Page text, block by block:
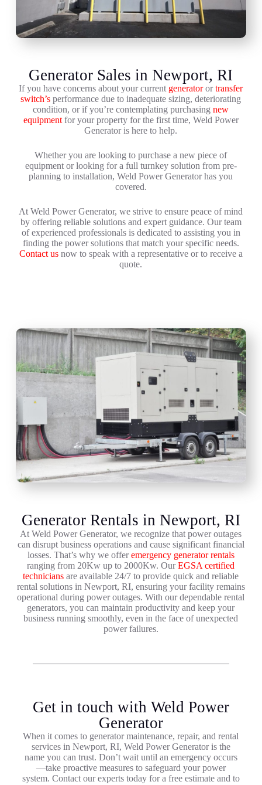
Generator Sales in Newport, RI
If you have concerns about your current generatorortransfer
switch’s performance due to inadequate sizing, deteriorating
condition, or if you’re contemplating purchasingnew
equipmentfor your property for the first time, Weld Power
Generator is here to help.
Whether you are looking to purchase a new piece of
equipment or looking for a full turnkey solution from pre-
planning to installation, Weld Power Generator has you
covered.
At Weld Power Generator, we strive to ensure peace of mind
by offering reliable solutions and expert guidance. Our team
of experienced professionals is dedicated to assisting you in
finding the power solutions that match your specific needs.
Contact usnow to speak with a representative or to receive a
quote.
Generator Rentals in Newport, RI
At Weld Power Generator, we recognize that power outages
can disrupt business operations and cause significant financial
losses. That’s why we offeremergency generator rentals
ranging from 20Kw up to 2000Kw. OurEGSA certified
technicians are available 24/7 to provide quick and reliable
rental solutions in Newport, RI, ensuring your facility remains
operational during power outages. With our dependable rental
generators, you can maintain productivity and keep your
business running smoothly, even in the face of unexpected
power failures.
Get in touch with Weld Power
Generator
When it comes to generator maintenance, repair, and rental
services in Newport, RI, Weld Power Generator is the
name you can trust. Don’t wait until an emergency occurs
—take proactive measures to safeguard your power
system. Contact our experts today for a free estimate and to